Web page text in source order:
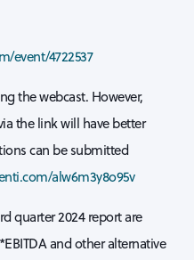
event/4722537
the webcast. However,
the link will have better
can be submitted
alw6m3y8o95v
quarter 2024 report are
and other alternative